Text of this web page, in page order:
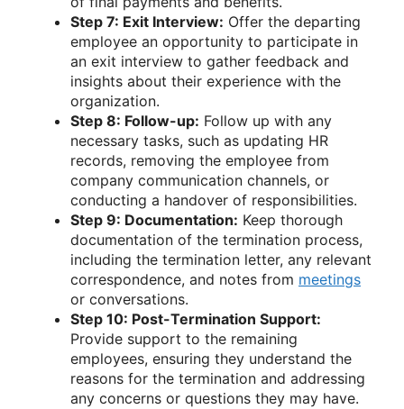
Step 7: Exit Interview: Offer the departing
employee an opportunity to participate in
an exit interview to gather feedback and
insights about their experience with the
organization.
Step 8: Follow-up: Follow up with any
necessary tasks, such as updating HR
records, removing the employee from
company communication channels, or
conducting a handover of responsibilities.
Step 9: Documentation: Keep thorough
documentation of the termination process,
including the termination letter, any relevant
correspondence, and notes from meetings
or conversations.
Step 10: Post-Termination Support:
Provide support to the remaining
employees, ensuring they understand the
reasons for the termination and addressing
any concerns or questions they may have.